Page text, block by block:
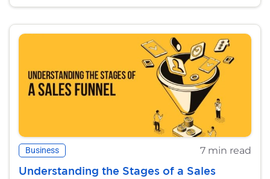
Business 7 min read
Understanding the Stages of a Sales